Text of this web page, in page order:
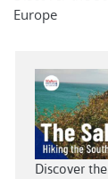
Europe
Discover